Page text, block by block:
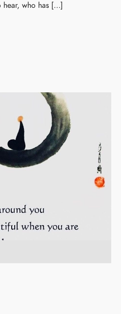
hear, who has […]